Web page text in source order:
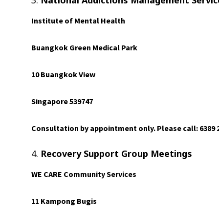
Institute of Mental Health
Buangkok Green Medical Park
10 Buangkok View
Singapore 539747
Consultation by appointment only. Please call: 6389
4. Recovery Support Group Meetings
WE CARE Community Services
11 Kampong Bugis